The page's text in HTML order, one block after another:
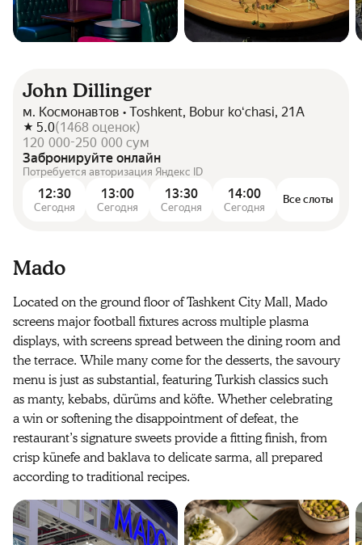
John Dillinger
м. Космонавтов • Toshkent, Bobur koʻchasi, 21A
5.0(1468 оценок)
120 000-250 000 сум
Забронируйте онлайн
Потребуется авторизация Яндекс ID
12:30
Сегодня
13:00
Сегодня
13:30
Сегодня
14:00
Сегодня
Все слоты
Mado
Located on the ground floor of Tashkent City Mall, Mado
screens major football fixtures across multiple plasma
displays, with screens spread between the dining room and
the terrace. While many come for the desserts, the savoury
menu is just as substantial, featuring Turkish classics such
as manty, kebabs, dürüms and köfte. Whether celebrating
a win or softening the disappointment of defeat, the
restaurant’s signature sweets provide a fitting finish, from
crisp künefe and baklava to delicate sarma, all prepared
according to traditional recipes.